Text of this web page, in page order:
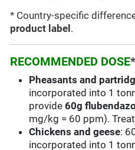
* Country-specific
product label .
RECOMMENDED DOSE*
Pheasants and
incorporated into 1
provide 60g
mg/kg = 60 ppm).
Chickens and geese:
incorporated into 1